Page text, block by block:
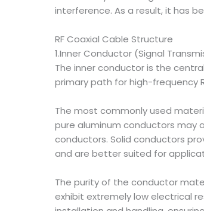
interference. As a result, it has
RF Coaxial Cable Structure
1.Inner Conductor (Signal
The inner conductor is the
primary path for high-frequency
The most commonly used
pure aluminum conductors may
conductors. Solid conductors
and are better suited for
The purity of the conductor
exhibit extremely low electrical